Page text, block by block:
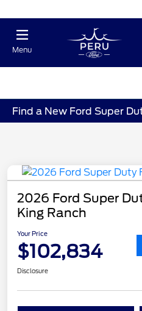
Menu
Find a New Ford Super
2026 Ford Super
King Ranch
Your Price
$102,834
Disclosure